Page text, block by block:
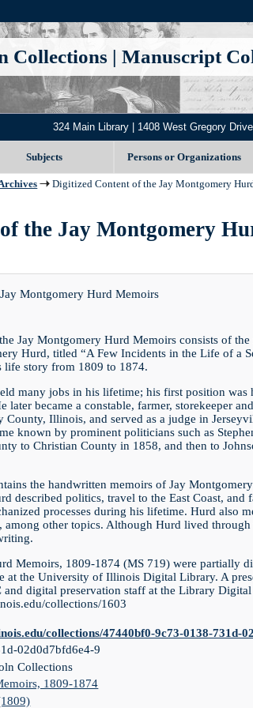
Collections| Manuscript
324 Main Library | 1408 West Gregory
Subjects Persons or Organizations
Digitized Content of the Jay Montgomery
the Jay Montgomery
Montgomery Hurd Memoirs
Jay Montgomery Hurd Memoirs consists of
Hurd, titled “A Few Incidents in the Life of a
life story from 1809 to 1874.
many jobs in his lifetime; his first position was
later became a constable, farmer, storekeeper
County, Illinois, and served as a judge in
known by prominent politicians such as
to Christian County in 1858, and then to
the handwritten memoirs of Jay
described politics, travel to the East Coast, and
processes during his lifetime. Hurd also
other topics. Although Hurd lived
Memoirs, 1809-1874 (MS 719) were partially
at the University of Illinois Digital Library. A
digital preservation staff at the Library
collections/1603
collections/47440bf0-9c73-0138-731d-
02d0d7bfd6e4-9
Collections
1809-1874